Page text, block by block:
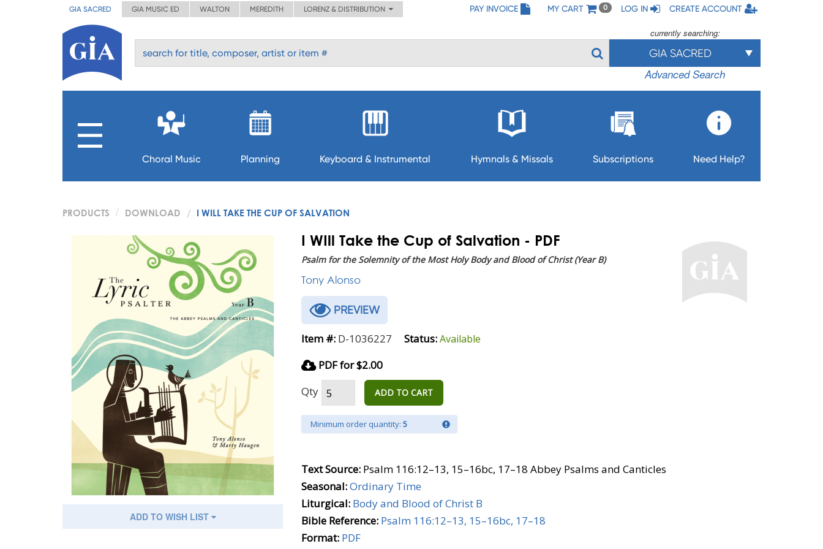
GIA SACRED GIA MUSIC ED WALTON MEREDITH LORENZ & DISTRIBUTION PAY INVOICE MY CART 0 LOG IN CREATE ACCOUNT
currently searching:
GIA SACRED
Advanced Search
Choral Music Planning Keyboard & Instrumental Hymnals & Missals Subscriptions Need Help?
PRODUCTS DOWNLOAD I WILL TAKE THE CUP OF SALVATION
ADD TO WISH LIST
I WIll Take the Cup of Salvation - PDF
Psalm for the Solemnity of the Most Holy Body and Blood of Christ (Year B)
Tony Alonso
PREVIEW
Item #: D-1036227 Status:Available
PDF for $2.00
Qty
ADD TO CART
Minimum order quantity: 5
Text Source: Psalm 116:12–13, 15–16bc, 17–18 Abbey Psalms and Canticles
Seasonal:Ordinary Time
Liturgical: Body and Blood of Christ B
Bible Reference: Psalm 116:12–13, 15–16bc, 17–18
Format: PDF